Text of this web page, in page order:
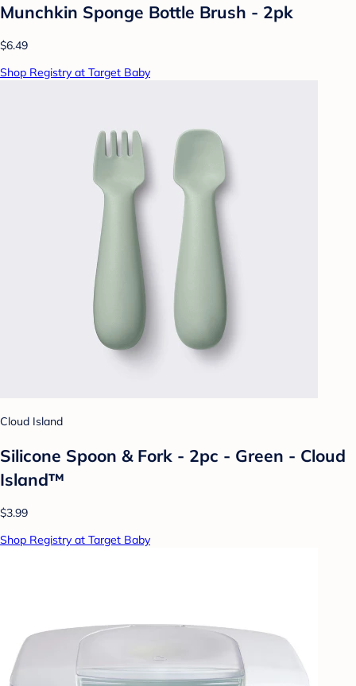
Munchkin Sponge Bottle Brush - 2pk
$6.49
Shop Registry at Target Baby
Cloud Island
Silicone Spoon & Fork - 2pc - Green - Cloud
Island™
$3.99
Shop Registry at Target Baby